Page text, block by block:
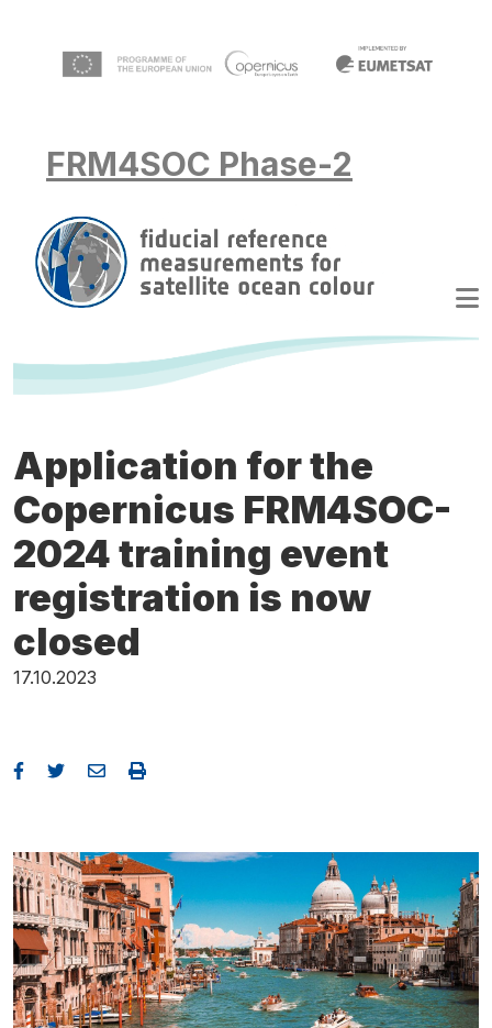
FRM4SOC Phase-2
Application for the
Copernicus FRM4SOC-
2024 training event
registration is now
closed
17.10.2023